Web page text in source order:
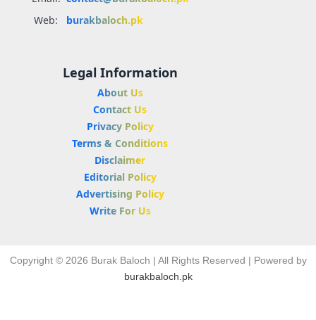
Web:
burakbaloch.pk
Legal Information
About Us
Contact Us
Privacy Policy
Terms & Conditions
Disclaimer
Editorial Policy
Advertising Policy
Write For Us
Copyright © 2026 Burak Baloch | All Rights Reserved | Powered by
burakbaloch.pk